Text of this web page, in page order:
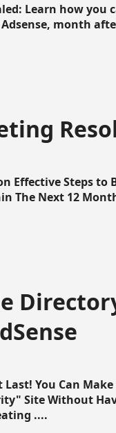
Learn how
month
Effective Steps to
The Next 12
You Can
Site Without
....